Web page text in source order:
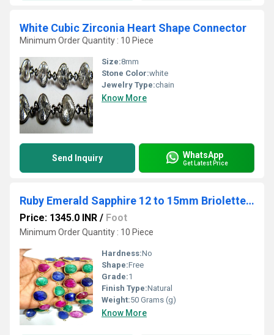
White Cubic Zirconia Heart Shape Connector
Minimum Order Quantity : 10 Piece
Size:8mm
Stone Color:white
Jewelry Type:chain
Know More
Send Inquiry WhatsApp
Get Latest Price
Ruby Emerald Sapphire 12 to 15mm Briolette Connector Bezel Chain Gold Plated
Price: 1345.0 INR / Foot
Minimum Order Quantity : 10 Piece
Hardness:No
Shape:Free
Grade:1
Finish Type:Natural
Weight:50 Grams (g)
Know More